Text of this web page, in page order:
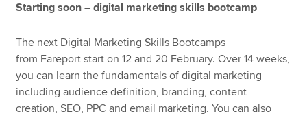
Starting soon – digital marketing skills bootcamp
The next Digital Marketing Skills Bootcamps
from Fareport start on 12 and 20 February. Over 14 weeks,
you can learn the fundamentals of digital marketing
including audience definition, branding, content
creation, SEO, PPC and email marketing. You can also